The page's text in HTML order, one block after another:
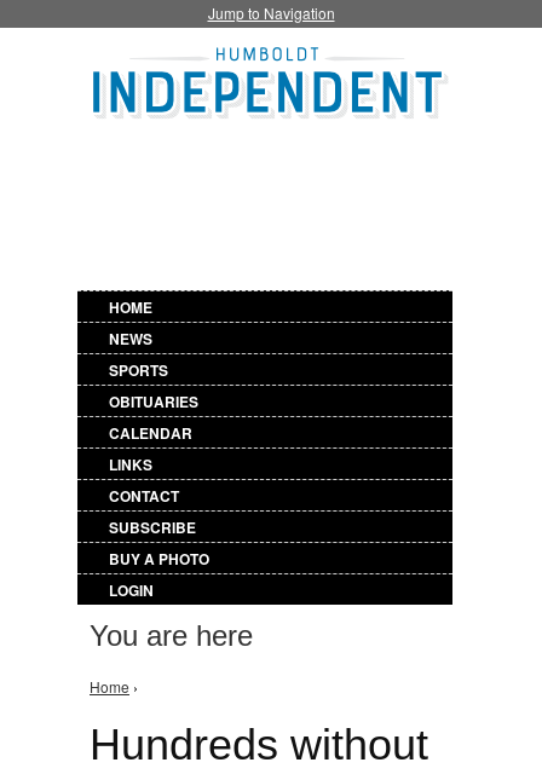
Jump to Navigation
HOME
NEWS
SPORTS
OBITUARIES
CALENDAR
LINKS
CONTACT
SUBSCRIBE
BUY A PHOTO
LOGIN
You are here
Home ›
Hundreds without